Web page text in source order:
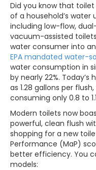
Did you know that
of a household’s water
including low-flow,
vacuum-assisted
water consumer into
EPA mandated water-
water consumption in
by nearly 22%.
as 1.28 gallons per
consuming only 0.8 to
Modern toilets now
powerful, clean flush
shopping for a new
Performance (MaP)
better efficiency. You
models: